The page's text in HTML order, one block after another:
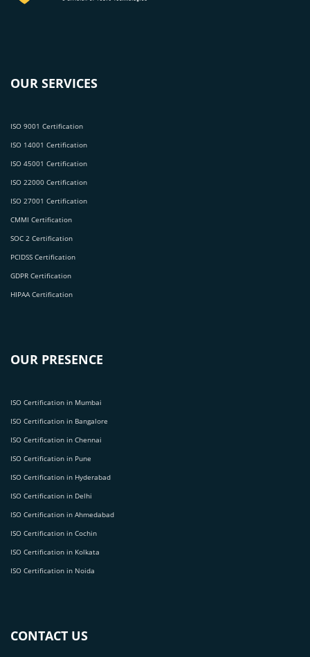
OUR SERVICES
ISO 9001 Certification
ISO 14001 Certification
ISO 45001 Certification
ISO 22000 Certification
ISO 27001 Certification
CMMI Certification
SOC 2 Certification
PCIDSS Certification
GDPR Certification
HIPAA Certification
OUR PRESENCE
ISO Certification in Mumbai
ISO Certification in Bangalore
ISO Certification in Chennai
ISO Certification in Pune
ISO Certification in Hyderabad
ISO Certification in Delhi
ISO Certification in Ahmedabad
ISO Certification in Cochin
ISO Certification in Kolkata
ISO Certification in Noida
CONTACT US